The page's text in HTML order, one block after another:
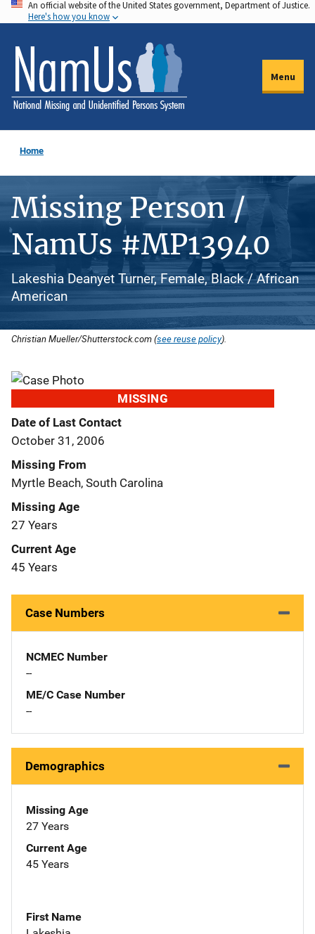
Skip
to
main
content
An official website of the United States government, Department of Justice.
Here's how you know
Menu
Home
Missing Person /
NamUs #MP13940
Lakeshia Deanyet Turner, Female, Black / African
American
Christian Mueller/Shutterstock.com (see reuse policy).
MISSING
Date of Last Contact
October 31, 2006
Missing From
Myrtle Beach, South Carolina
Missing Age
27 Years
Current Age
45 Years
Case Numbers
NCMEC Number
--
ME/C Case Number
--
Demographics
Missing Age
27 Years
Current Age
45 Years
First Name